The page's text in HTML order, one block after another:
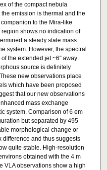
of the compact nebula
emission is thermal and the
to the Mira-like
shows no indication of
a steady state mass
system. However, the spectral
the extended jet ~6" away
source is definitely
new observations place
which have been proposed
that our new observations
mass exchange
system. Comparison of 6 em
but separated by 495
morphological change or
difference and thus suggests
quite stable. High-resolution
obtained with the 4 m
VLA observations show a high